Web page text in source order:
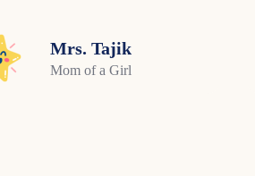
Mrs. Tajik
Mom of a Girl